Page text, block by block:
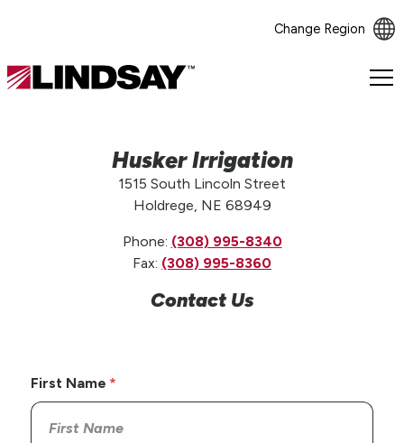
Change Region
Lindsay.
Husker Irrigation
1515 South Lincoln Street
Holdrege, NE 68949
Phone: (308) 995-8340
Fax: (308) 995-8360
Contact Us
First Name